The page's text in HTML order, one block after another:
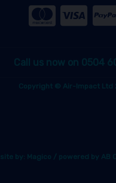
Call us now on 0504
Copyright © Air-Impact Ltd
site by: Magico / powered by AB